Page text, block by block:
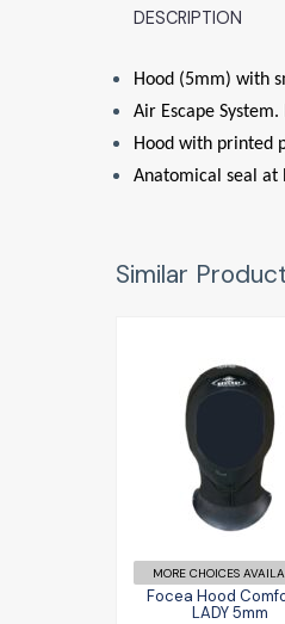
DESCRIPTION
Hood (5mm) with
Air Escape
Hood with printed
Anatomical seal at
Similar
Focea Hood
Comfort 6
LADY 5mm
£65.00
MORE CHOICES
Focea Hood
LADY 5mm